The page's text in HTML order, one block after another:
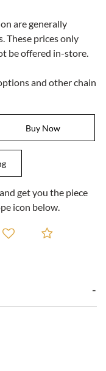
are generally
These prices only
be offered in-store.
and other chain
get you the piece
icon below.
to a friendAdd to